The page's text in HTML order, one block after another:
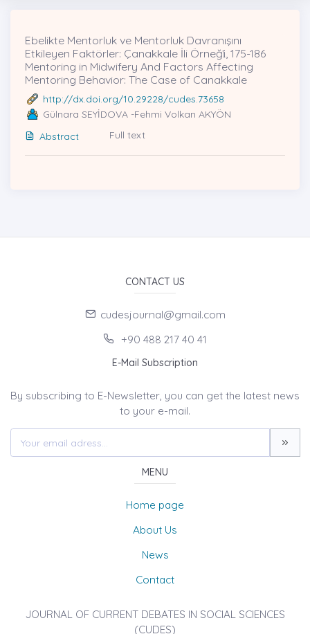
Ebelikte Mentorluk ve Mentorluk Davranışını
Etkileyen Faktörler: Çanakkale İli Örneği̇, 175-186
Mentoring in Midwifery And Factors Affecting
Mentoring Behavior: The Case of Canakkale
http://dx.doi.org/10.29228/cudes.73658
Gülnara SEYİDOVA -Fehmi Volkan AKYÖN
Abstract
Full text
CONTACT US
cudesjournal@gmail.com
+90 488 217 40 41
E-Mail Subscription
By subscribing to E-Newsletter, you can get the latest news
to your e-mail.
MENU
Home page
About Us
News
Contact
JOURNAL OF CURRENT DEBATES IN SOCIAL SCIENCES
(CUDES)